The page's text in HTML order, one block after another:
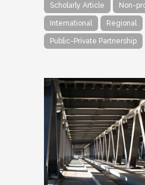
Scholarly Article Non-
International Regional
Public-Private Partnership